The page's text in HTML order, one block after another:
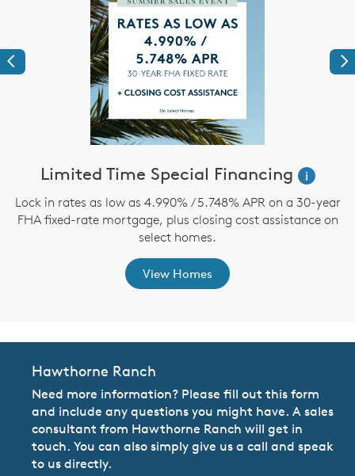
Previous
Limited Time Special Financing
i
Lock in rates as low as 4.990% / 5.748% APR on a 30-year
FHA fixed-rate mortgage, plus closing cost assistance on
select homes.
View Homes
Hawthorne Ranch
Need more information? Please fill out this form
and include any questions you might have. A sales
consultant from Hawthorne Ranch will get in
touch. You can also simply give us a call and speak
to us directly.